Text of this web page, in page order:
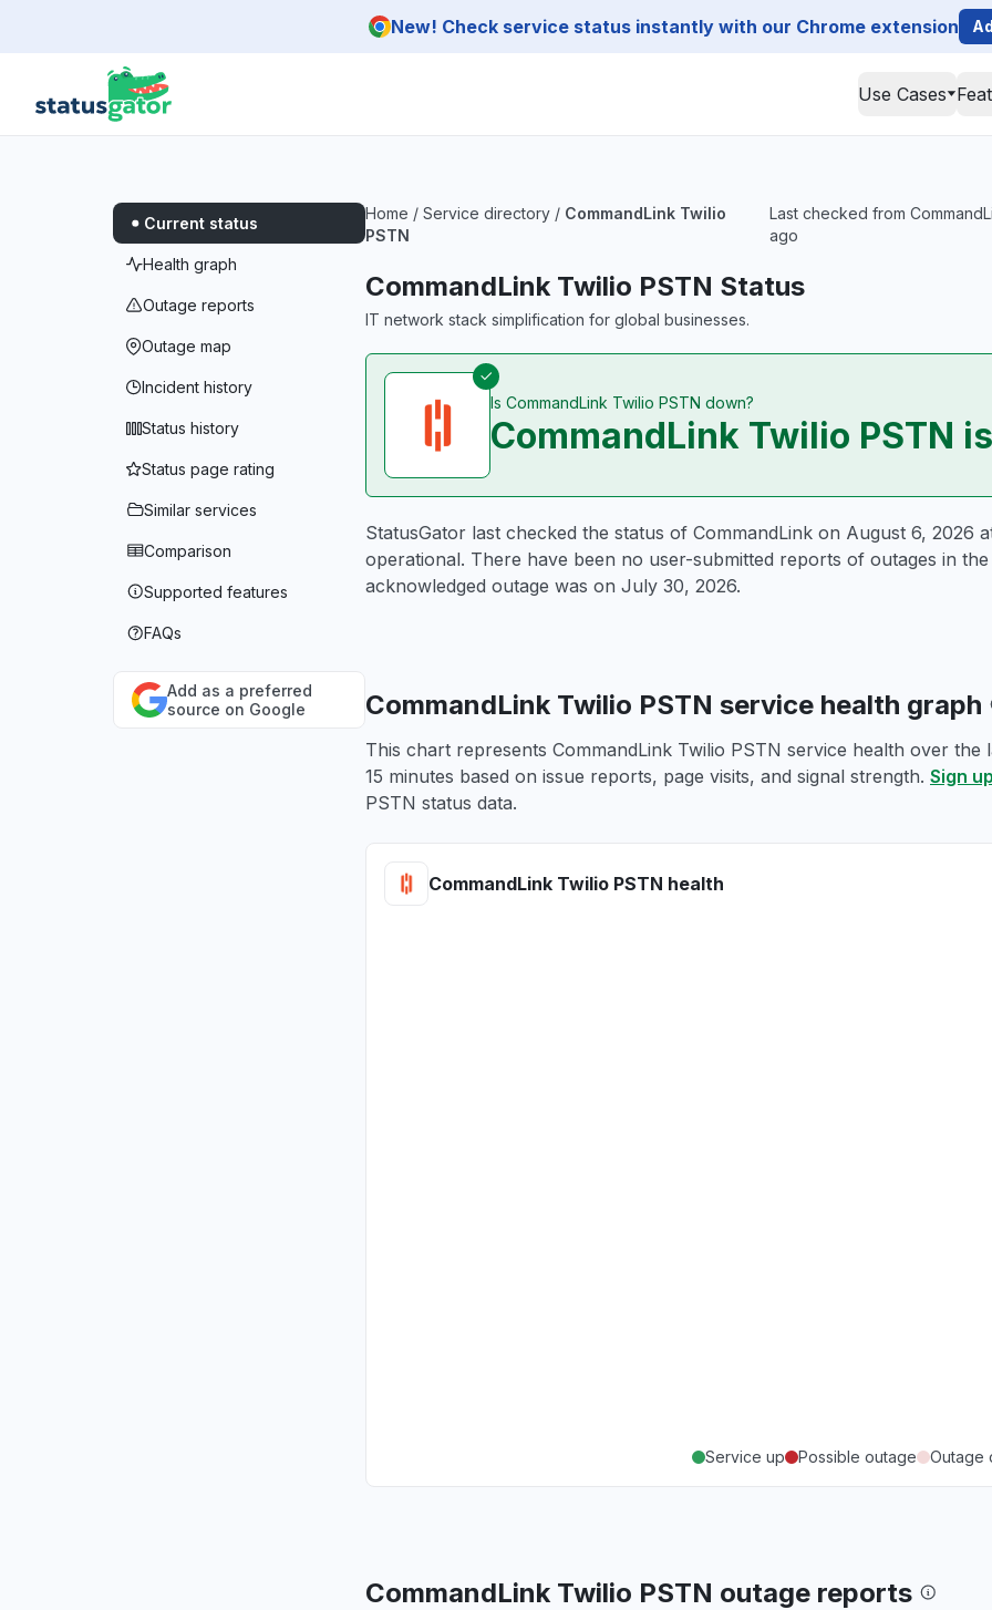
New! Check service status instantly with our Chrome extension
Use Cases
Current status
Health graph
Outage reports
Outage map
Incident history
Status history
Status page rating
Similar services
Comparison
Supported features
FAQs
Add as a preferred
source on Google
Home / Service directory / CommandLink Twilio
PSTN
Last checked from
ago
CommandLink Twilio PSTN Status
IT network stack simplification for global businesses.
Is CommandLink Twilio PSTN down?
CommandLink Twilio PSTN
StatusGator last checked the status of CommandLink on August 6, 2026
operational. There have been no user-submitted reports of outages in
acknowledged outage was on July 30, 2026.
CommandLink Twilio PSTN service health graph
This chart represents CommandLink Twilio PSTN service health over
15 minutes based on issue reports, page visits, and signal strength. Sign
PSTN status data.
CommandLink Twilio PSTN health
Service up Possible outage Outage
CommandLink Twilio PSTN outage reports